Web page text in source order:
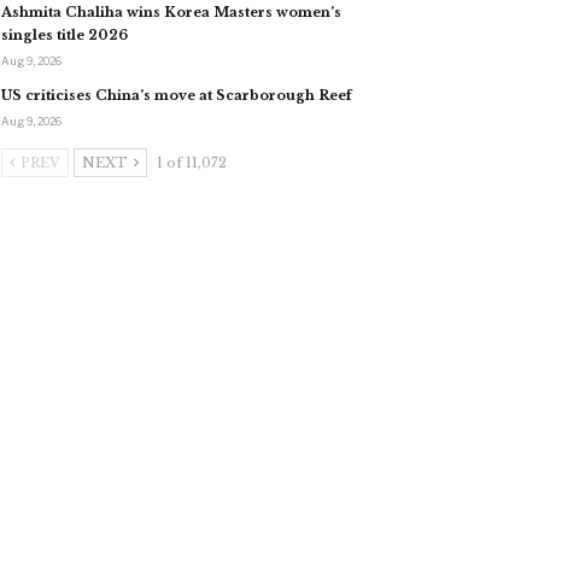
Ashmita Chaliha wins Korea Masters women’s
singles title 2026
Aug 9, 2026
US criticises China’s move at Scarborough Reef
Aug 9, 2026
PREV NEXT 1 of 11,072